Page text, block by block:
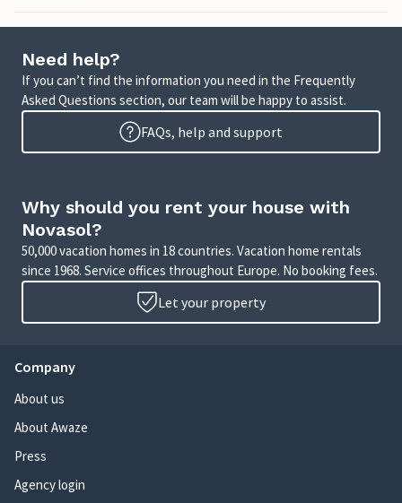
Need help?
If you can’t find the information you need in the Frequently
Asked Questions section, our team will be happy to assist.
FAQs, help and support
Why should you rent your house with
Novasol?
50,000 vacation homes in 18 countries. Vacation home rentals
since 1968. Service offices throughout Europe. No booking fees.
Let your property
Company
About us
About Awaze
Press
Agency login